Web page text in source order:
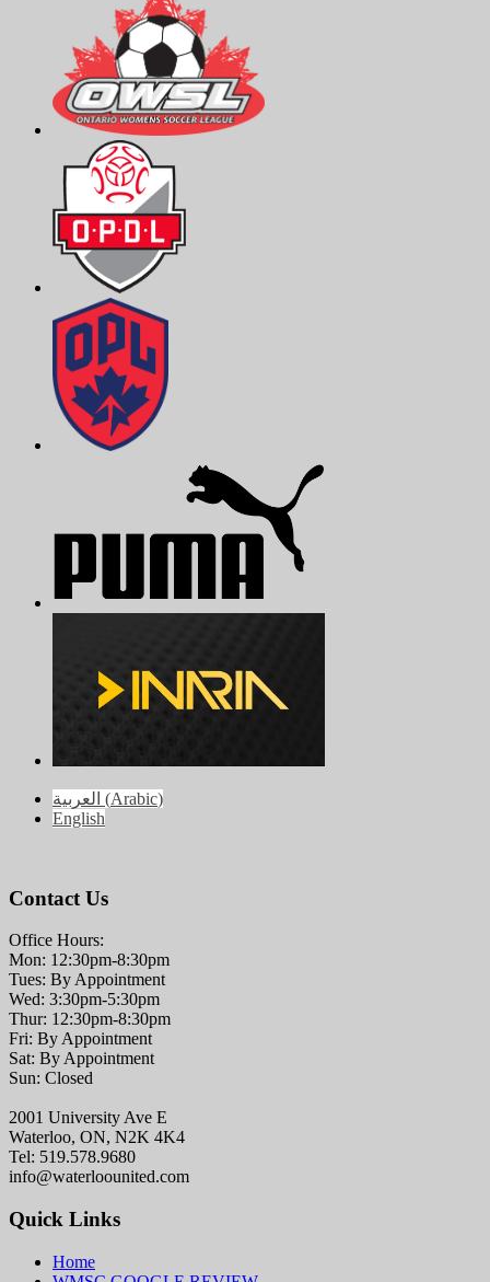
العربية (Arabic)
English
Contact Us
Office Hours:
Mon: 12:30pm-8:30pm
Tues: By Appointment
Wed: 3:30pm-5:30pm
Thur: 12:30pm-8:30pm
Fri: By Appointment
Sat: By Appointment
Sun: Closed
2001 University Ave E
Waterloo, ON, N2K 4K4
Tel: 519.578.9680
info@waterloounited.com
Quick Links
Home